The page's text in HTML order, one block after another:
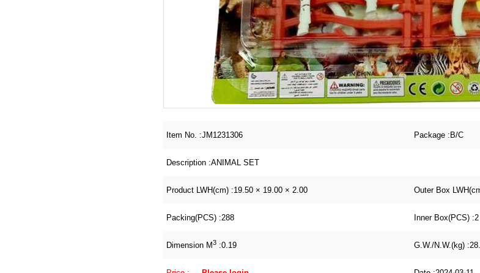
Item No. :JM1231306 Package : B/C
Description :ANIMAL SET
Product LWH(cm) :19.50 × 19.00 × 2.00 Outer Box
Packing(PCS) :288 Inner Box(PCS) :2
Dimension M3 :0.19 G.W./N.W.(kg) :